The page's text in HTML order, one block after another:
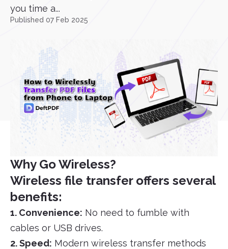
you time a...
Published 07 Feb 2025
Why Go Wireless?
Wireless file transfer offers several
benefits:
1. Convenience: No need to fumble with
cables or USB drives.
2. Speed: Modern wireless transfer methods